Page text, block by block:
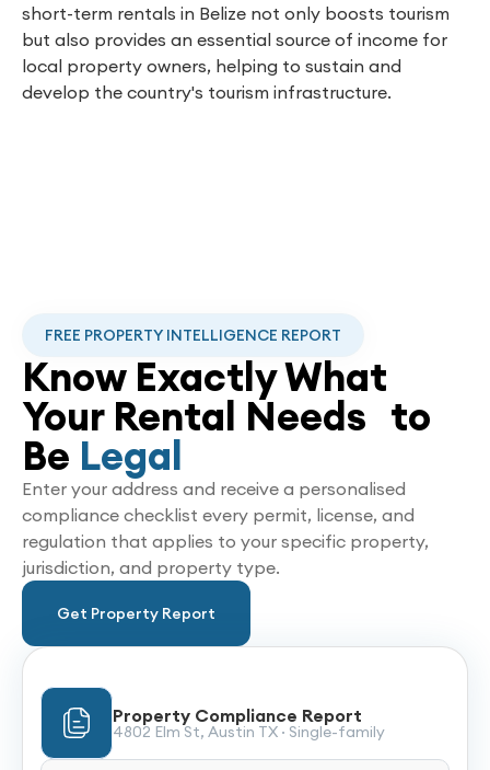
short-term rentals in Belize not only boosts tourism
but also provides an essential source of income for
local property owners, helping to sustain and
develop the country's tourism infrastructure.
FREE PROPERTY INTELLIGENCE REPORT
Know Exactly What
Your Rental Needs to
Be Legal
Enter your address and receive a personalised
compliance checklist every permit, license, and
regulation that applies to your specific property,
jurisdiction, and property type.
Get Property Report
Property Compliance Report
4802 Elm St, Austin TX · Single-family